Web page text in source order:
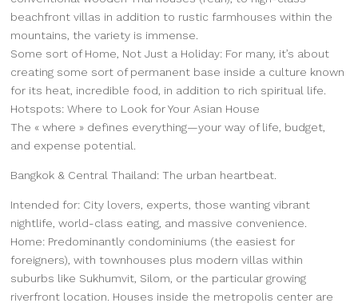
beachfront villas in addition to rustic farmhouses within the
mountains, the variety is immense.
Some sort of Home, Not Just a Holiday: For many, it’s about
creating some sort of permanent base inside a culture known
for its heat, incredible food, in addition to rich spiritual life.
Hotspots: Where to Look for Your Asian House
The « where » defines everything—your way of life, budget,
and expense potential.
Bangkok & Central Thailand: The urban heartbeat.
Intended for: City lovers, experts, those wanting vibrant
nightlife, world-class eating, and massive convenience.
Home: Predominantly condominiums (the easiest for
foreigners), with townhouses plus modern villas within
suburbs like Sukhumvit, Silom, or the particular growing
riverfront location. Houses inside the metropolis center are